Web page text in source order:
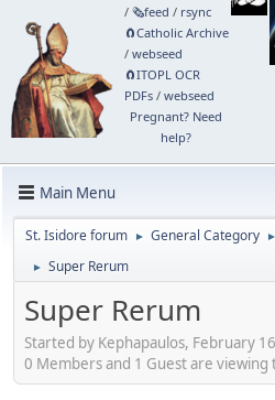
/ 🗞️feed / rsync
🧲⁠Catholic Archive
/ webseed
🧲⁠ITOPL OCR
PDFs/ webseed
Pregnant? Need
help?
Main Menu
St. Isidore forum ► General Category ►
► Super Rerum
Super Rerum
Started by Kephapaulos, February
0 Members and 1 Guest are viewing